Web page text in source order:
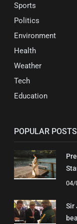
Sports
Politics
Environment
Health
Weather
Tech
Education
POPULAR POSTS
04/
Sir